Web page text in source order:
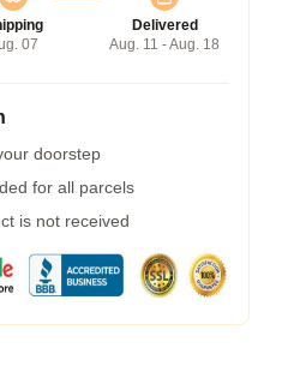
07
Delivered
Aug. 11 - Aug. 18
doorstep
for all parcels
is not received